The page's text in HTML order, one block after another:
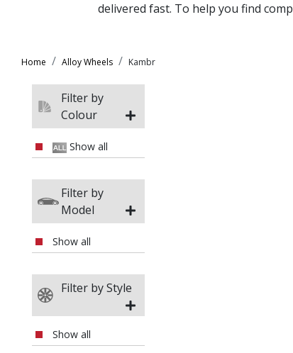
delivered fast. To help you find
Home Alloy Wheels Kambr
Filter by
Colour
Show all
Filter by
Model
Show all
Filter by Style
Show all